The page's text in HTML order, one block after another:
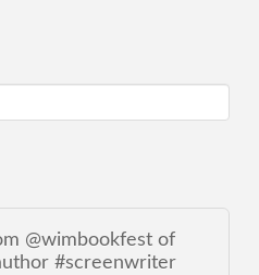
@wimbookfest of
#screenwriter